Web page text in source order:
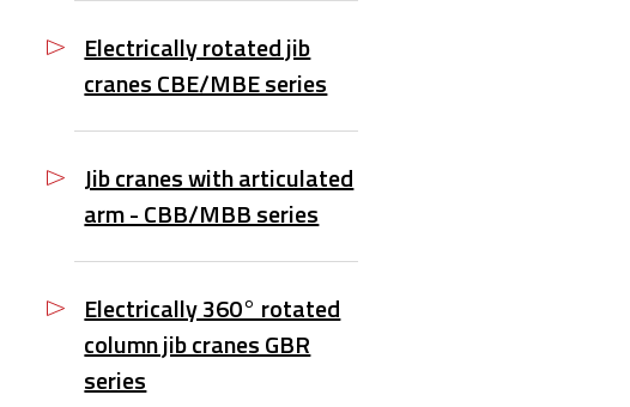
Electrically rotated jib
cranes CBE/MBE series
Jib cranes with articulated
arm - CBB/MBB series
Electrically 360° rotated
column jib cranes GBR
series